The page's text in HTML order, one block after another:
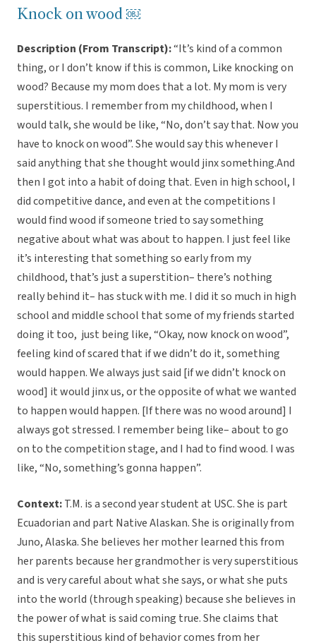
Knock on wood ￼
Description (From Transcript):“It’s kind of a common
thing, or I don’t know if this is common, Like knocking on
wood? Because my mom does that a lot. My mom is very
superstitious. I remember from my childhood, when I
would talk, she would be like, “No, don’t say that. Now you
have to knock on wood”. She would say this whenever I
said anything that she thought would jinx something.And
then I got into a habit of doing that. Even in high school, I
did competitive dance, and even at the competitions I
would find wood if someone tried to say something
negative about what was about to happen. I just feel like
it’s interesting that something so early from my
childhood, that’s just a superstition– there’s nothing
really behind it– has stuck with me. I did it so much in high
school and middle school that some of my friends started
doing it too, just being like, “Okay, now knock on wood”,
feeling kind of scared that if we didn’t do it, something
would happen. We always just said [if we didn’t knock on
wood] it would jinx us, or the opposite of what we wanted
to happen would happen. [If there was no wood around] I
always got stressed. I remember being like– about to go
on to the competition stage, and I had to find wood. I was
like, “No, something’s gonna happen”.
Context:T.M. is a second year student at USC. She is part
Ecuadorian and part Native Alaskan. She is originally from
Juno, Alaska. She believes her mother learned this from
her parents because her grandmother is very superstitious
and is very careful about what she says, or what she puts
into the world (through speaking) because she believes in
the power of what is said coming true. She claims that
this superstitious kind of behavior comes from her